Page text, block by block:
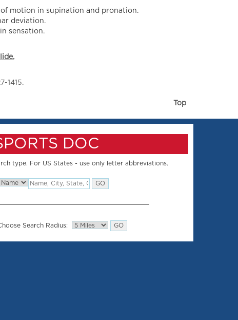
of motion in supination and pronation.
deviation.
sensation.
1415.
Top
DOC
type. For US States - use only letter abbreviations.
Search Radius: